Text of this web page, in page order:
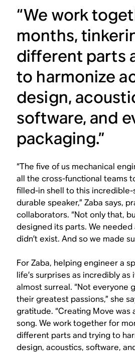
“We work
months,
different parts
to harmonize
design,
software, and
packaging.”
“The five of us mechanical
all the cross-functional teams
filled-in shell to this incredible-
durable speaker,” Zaba says,
collaborators. “Not only that,
designed its parts. We
didn’t exist. And so we made
For Zaba, helping engineer a
life’s surprises as incredibly as
almost surreal. “Not everyone
their greatest passions,” she
gratitude. “Creating Move was
song. We work together for
different parts and trying to
design, acoustics, software,